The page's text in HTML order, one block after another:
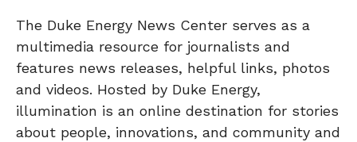
The Duke Energy News Center serves as a
multimedia resource for journalists and
features news releases, helpful links, photos
and videos. Hosted by Duke Energy,
illumination is an online destination for stories
about people, innovations, and community and